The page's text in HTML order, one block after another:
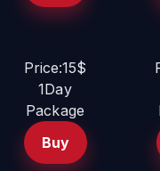
Price:15$
1Day
Package
Buy